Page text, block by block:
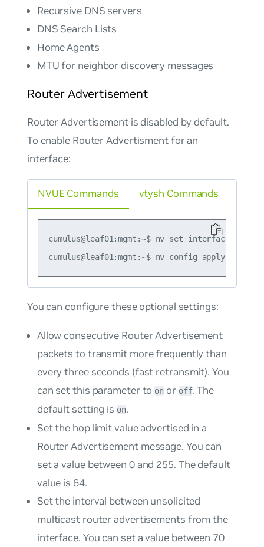
Recursive DNS servers
DNS Search Lists
Home Agents
MTU for neighbor discovery messages
Router Advertisement
Router Advertisement is disabled by default.
To enable Router Advertisment for an
interface:
NVUE Commands
cumulus@leaf01:mgmt:~$ nv set interface
vtysh Commands
You can configure these optional settings:
Allow consecutive Router Advertisement
packets to transmit more frequently than
every three seconds (fast retransmit). You
can set this parameter toon or off. The
default setting is on.
Set the hop limit value advertised in a
Router Advertisement message. You can
set a value between 0 and 255. The default
value is 64.
Set the interval between unsolicited
multicast router advertisements from the
interface. You can set a value between 70